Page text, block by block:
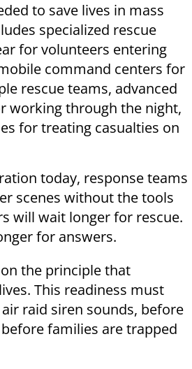
to save lives in mass
specialized rescue
for volunteers entering
command centers for
rescue teams, advanced
working through the night,
for treating casualties on
today, response teams
scenes without the tools
will wait longer for rescue.
for answers.
the principle that
This readiness must
raid siren sounds, before
families are trapped